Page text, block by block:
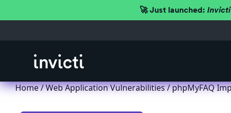
🚀 Just launched: Invicti
Home/Web Application Vulnerabilities/ phpMyFAQ